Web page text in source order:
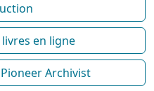
en ligne
Archivist